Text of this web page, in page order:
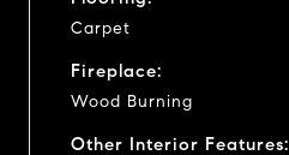
Carpet
Fireplace:
Wood Burning
Other Interior Features: